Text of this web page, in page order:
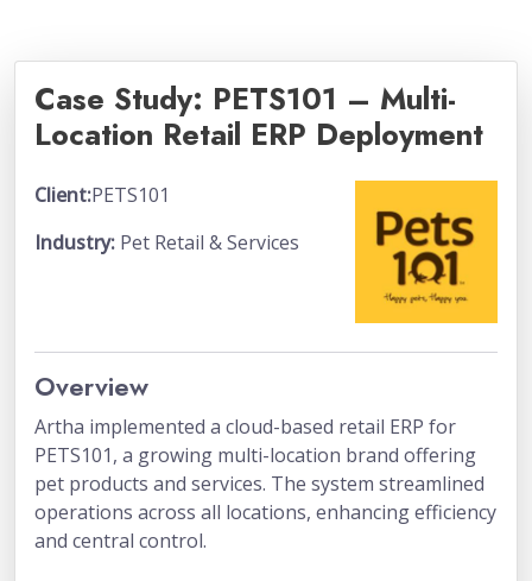
Case Study: PETS101 – Multi-
Location Retail ERP Deployment
Client:PETS101
Industry: Pet Retail & Services
Overview
Artha implemented a cloud-based retail ERP for
PETS101, a growing multi-location brand offering
pet products and services. The system streamlined
operations across all locations, enhancing efficiency
and central control.